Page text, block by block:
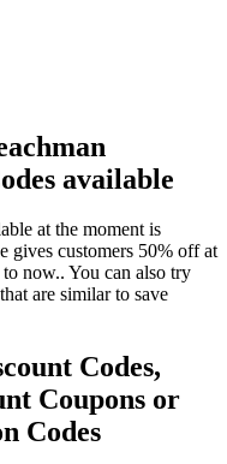
available
at the moment is
customers 50% off at
now.. You can also try
are similar to save
Codes,
Coupons or
Codes